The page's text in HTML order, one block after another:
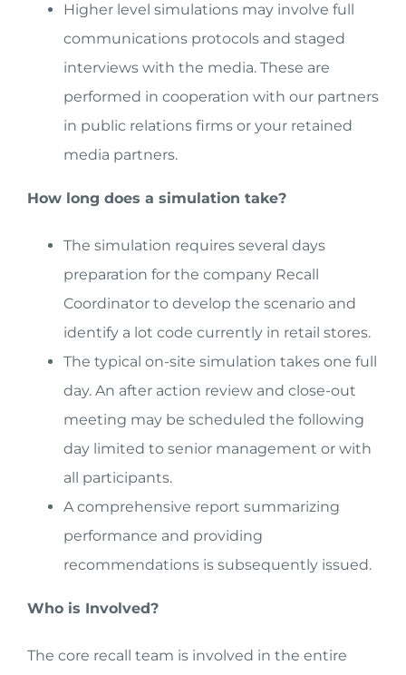
Higher level simulations may involve full
communications protocols and staged
interviews with the media. These are
performed in cooperation with our partners
in public relations firms or your retained
media partners.
How long does a simulation take?
The simulation requires several days
preparation for the company Recall
Coordinator to develop the scenario and
identify a lot code currently in retail stores.
The typical on-site simulation takes one full
day. An after action review and close-out
meeting may be scheduled the following
day limited to senior management or with
all participants.
A comprehensive report summarizing
performance and providing
recommendations is subsequently issued.
Who is Involved?
The core recall team is involved in the entire